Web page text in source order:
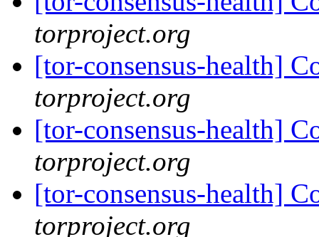
torproject.org
[tor-consensus-health]
torproject.org
[tor-consensus-health]
torproject.org
[tor-consensus-health]
torproject.org